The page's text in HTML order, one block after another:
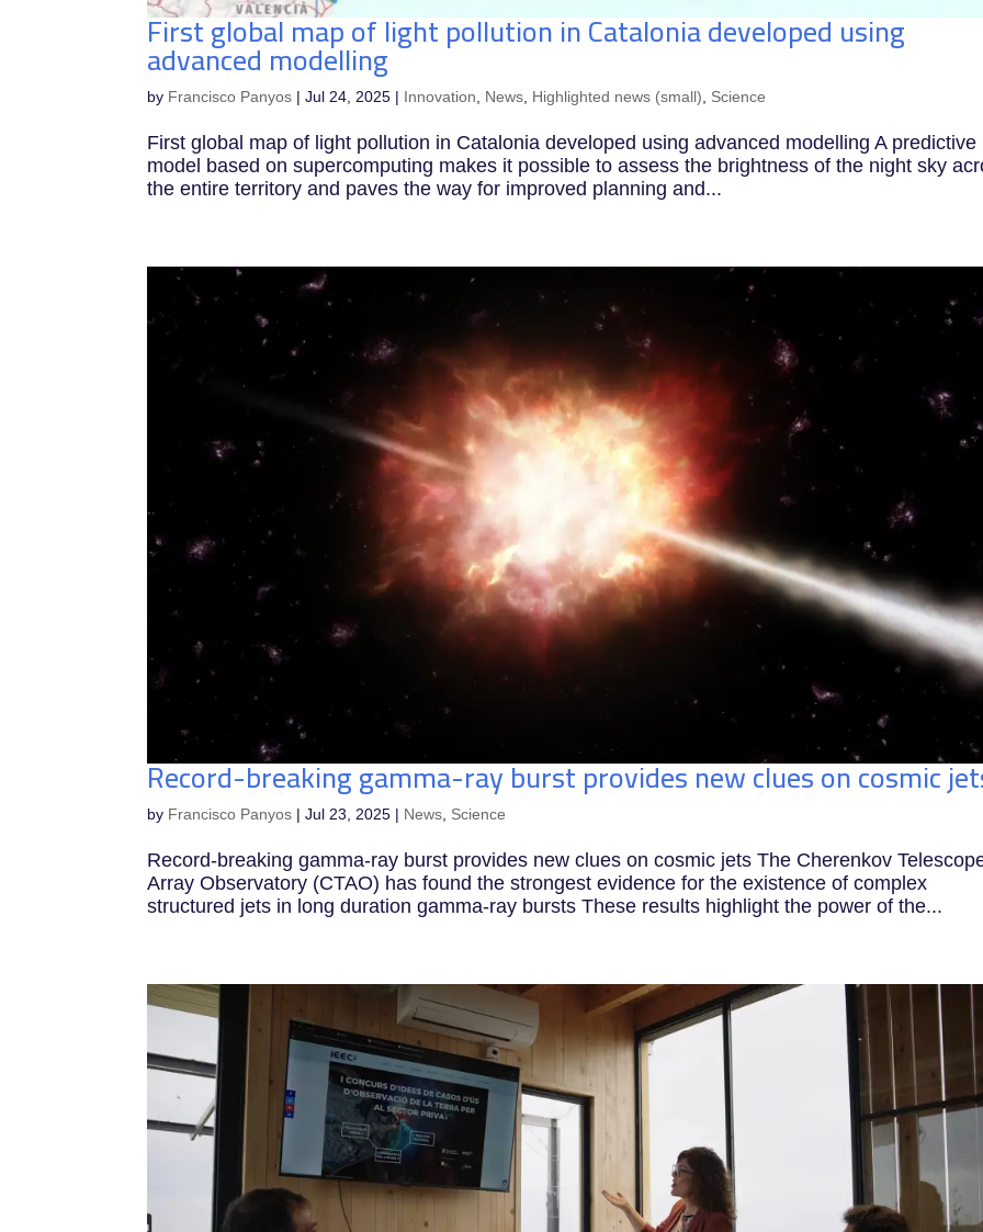
First global map of light pollution in Catalonia developed using
advanced modelling
by Francisco Panyos |Jul 24, 2025 | Innovation, News, Highlighted news (small), Science
First global map of light pollution in Catalonia developed using advanced modelling A predictive
model based on supercomputing makes it possible to assess the brightness of the night sky
the entire territory and paves the way for improved planning and...
Record-breaking gamma-ray burst provides new clues on cosmic
by Francisco Panyos |Jul 23, 2025 | News Science
Record-breaking gamma-ray burst provides new clues on cosmic jets The Cherenkov
Array Observatory (CTAO) has found the strongest evidence for the existence of complex
structured jets in long duration gamma-ray bursts These results highlight the power of the...